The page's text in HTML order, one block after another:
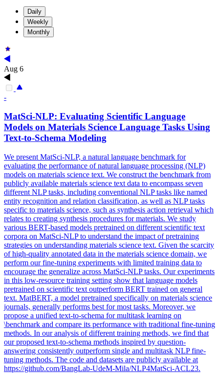
Daily
Weekly
Monthly
Aug 6
-
MatSci-NLP: Evaluating Scientific Language
Models on Materials Science Language Tasks Using
Text-to-Schema Modeling
We present MatSci-NLP, a natural language benchmark for
evaluating the performance of natural language processing (NLP)
models on materials science text. We construct the benchmark from
publicly available materials science text data to encompass seven
different NLP tasks, including conventional NLP tasks like named
entity recognition and relation classification, as well as NLP tasks
specific to materials science, such as synthesis action retrieval which
relates to creating synthesis procedures for materials. We study
various BERT-based models pretrained on different scientific text
corpora on MatSci-NLP to understand the impact of pretraining
strategies on understanding materials science text. Given the scarcity
of high-quality annotated data in the materials science domain, we
perform our fine-tuning experiments with limited training data to
encourage the generalize across MatSci-NLP tasks. Our experiments
in this low-resource training setting show that language models
pretrained on scientific text outperform BERT trained on general
text. MatBERT, a model pretrained specifically on materials science
journals, generally performs best for most tasks. Moreover, we
propose a unified text-to-schema for multitask learning on
\benchmark and compare its performance with traditional fine-tuning
methods. In our analysis of different training methods, we find that
our proposed text-to-schema methods inspired by question-
answering consistently outperform single and multitask NLP fine-
tuning methods. The code and datasets are publicly available at
https://github.com/BangLab-UdeM-Mila/NLP4MatSci-ACL23.